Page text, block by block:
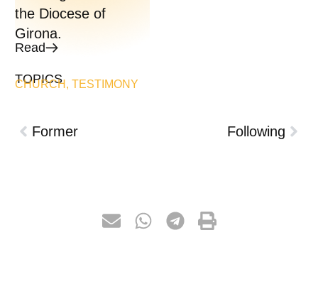
the Diocese of
Girona.
Read
TOPICS
CHURCH , TESTIMONY
Former Following